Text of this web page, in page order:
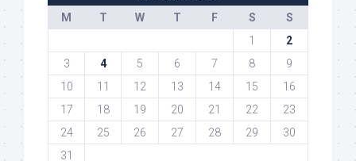
M
T W T F S
S
1
2
3
4 5 6 7 8
9
10
11 12 13 14 15
16
17
18 19 20 21 22
23
24
25 26 27 28 29
30
31